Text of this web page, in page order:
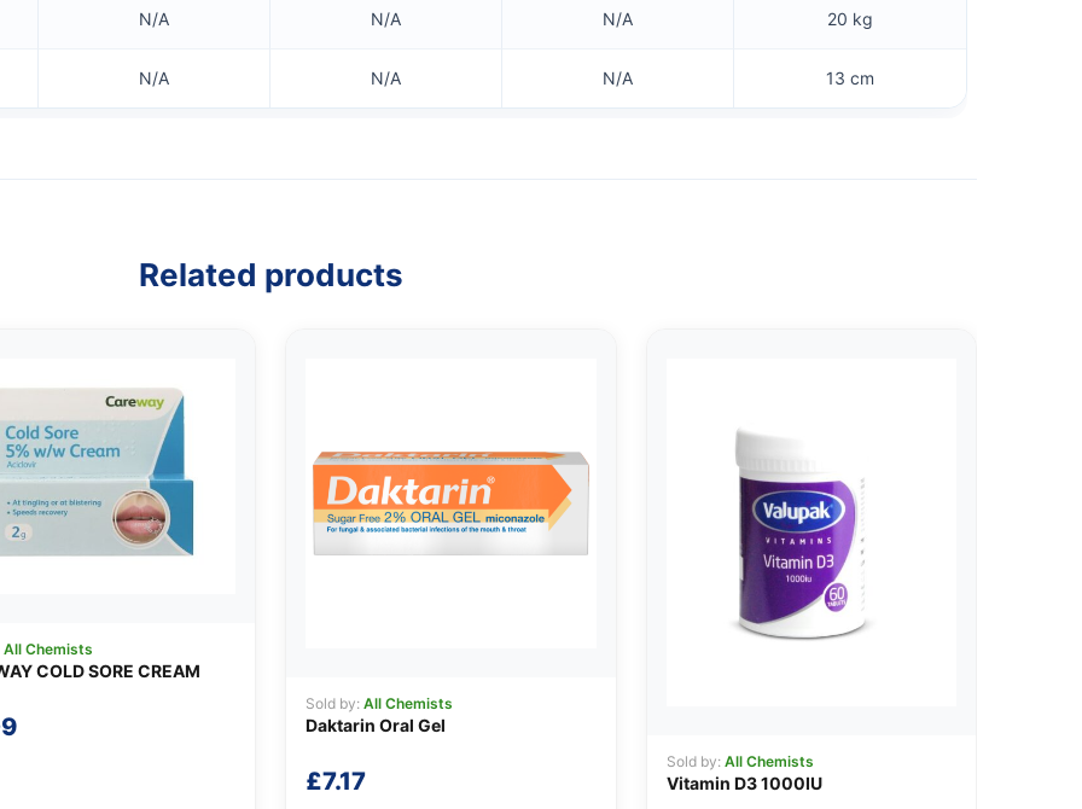
N/A N/A N/A 20 kg
N/A N/A N/A 13 cm
Related products
All Chemists
COLD SORE CREAM
Sold by: All Chemists
Daktarin Oral Gel
£7.17
Sold by: All Chemists
Vitamin D3 1000IU